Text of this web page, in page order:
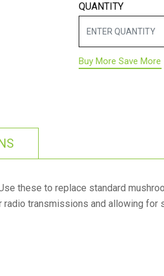
QUANTITY
Buy More Save More
these to replace standard
transmissions and allowing for